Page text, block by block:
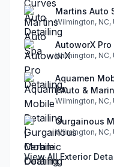
Martins Auto
Wilmington, NC,
AutoworX
Wilmington, NC,
Aquamen
| Auto &
Wilmington, NC,
Gurgainous
Wilmington, NC,
View All Exterior